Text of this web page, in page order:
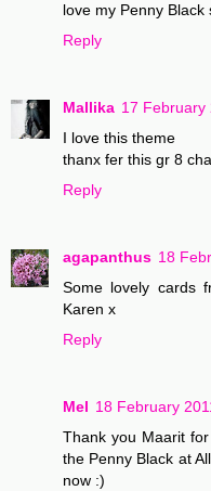
love my Penny Black
Reply
Mallika 17 February
I love this theme
thanx fer this gr 8
Reply
agapanthus 18
Some lovely cards
Karen x
Reply
Mel 18 February
Thank you Maarit
the Penny Black at
now :)